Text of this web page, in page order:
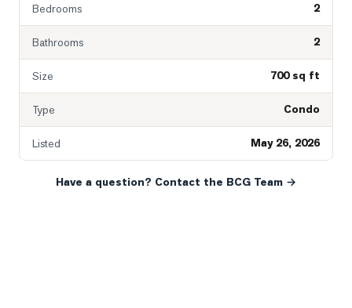
Bedrooms 2
Bathrooms 2
Size 700 sq ft
Type Condo
Listed May 26, 2026
Have a question? Contact the BCG Team →